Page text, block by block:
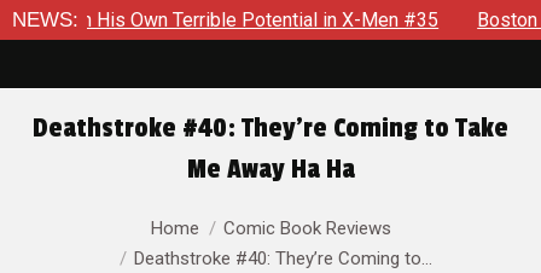
NEWS:
Terrible Potential in X-Men #35 Boston Brand Will
Deathstroke #40: They’re Coming to Take
Me Away Ha Ha
Home
Comic Book Reviews
Deathstroke #40: They’re Coming to…